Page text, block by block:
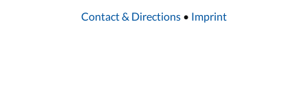
Contact & Directions • Imprint